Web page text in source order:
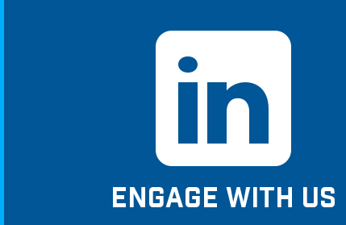
ENGAGE WITH US